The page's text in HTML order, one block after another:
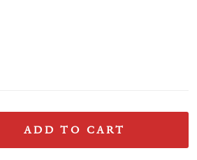
ADD TO CART